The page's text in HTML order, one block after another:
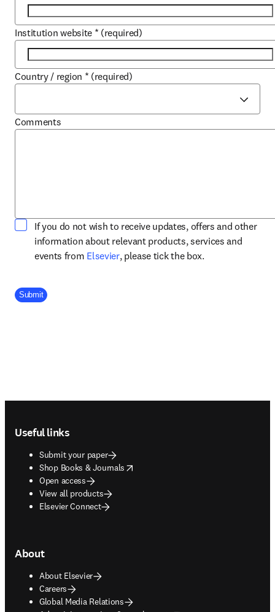
Institution website * (required)
Country / region * (required)
Comments
If you do not wish to receive updates, offers and other
information about relevant products, services and
events from Elsevieropens in new tab/window
, please tick the box.
Company Division
Submit
Useful links
Submit your paper
Shop Books & Journals
opens in new tab/window
Open access
View all products
Elsevier Connect
About
About Elsevier
Careers
Global Media Relations